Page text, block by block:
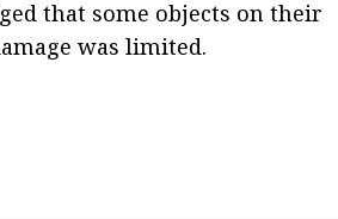
that some objects on their
was limited.